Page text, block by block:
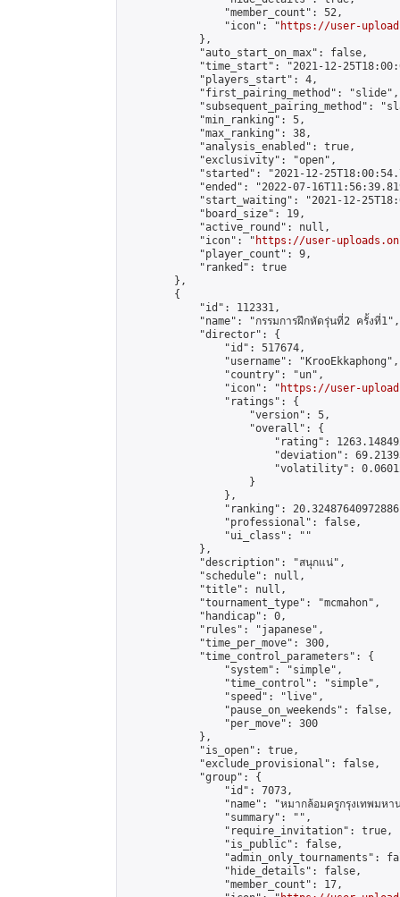
                "member_count": 52,
                "icon": "
https://user-
            },
            "auto_start_on_max": false,
"time_start": "2021-12-
            "players_start": 4,
            "first_pairing_method": "slide",
"subsequent_pairing_method":
            "min_ranking": 5,
            "max_ranking": 38,
            "analysis_enabled": true,
            "exclusivity": "open",
"started": "2021-12-
"ended": "2022-07-
"start_waiting": "2021-12-
            "board_size": 19,
            "active_round": null,
            "icon": "
https://user-
            "player_count": 9,
            "ranked": true
        },
        {
            "id": 112331,
            "name": "กรรมการฝึกหัด​รุ่นที่2​ ครั้งที่1",
            "director": {
                "id": 517674,
                "username": "KrooEkkaphong",
                "country": "un",
                "icon": "
https://user-
                "ratings": {
                    "version": 5,
                    "overall": {
"rating":
"deviation":
"volatility":
                    }
                },
"ranking":
                "professional": false,
                "ui_class": ""
            },
            "description": "สนุกแน่",
            "schedule": null,
            "title": null,
            "tournament_type": "mcmahon",
            "handicap": 0,
            "rules": "japanese",
            "time_per_move": 300,
            "time_control_parameters": {
                "system": "simple",
                "time_control": "simple",
                "speed": "live",
                "pause_on_weekends": false,
                "per_move": 300
            },
            "is_open": true,
            "exclude_provisional": false,
            "group": {
                "id": 7073,
"name": "หมากล้อมครูกรุงเทพมหา
                "summary": "",
                "require_invitation": true,
                "is_public": false,
"admin_only_tournaments":
                "hide_details": false,
                "member_count": 17,